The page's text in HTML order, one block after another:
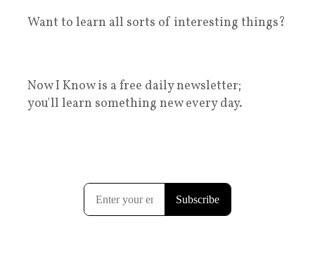
Want to learn all sorts of interesting things?
Now I Know is a free daily newsletter;
you'll learn something new every day.